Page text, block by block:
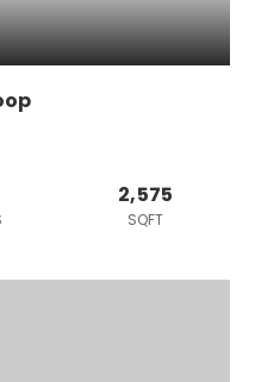
2,575
SQFT